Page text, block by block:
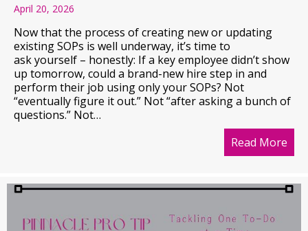
April 20, 2026
Now that the process of creating new or updating
existing SOPs is well underway, it’s time to
ask yourself – honestly: If a key employee didn’t show
up tomorrow, could a brand-new hire step in and
perform their job using only your SOPs? Not
“eventually figure it out.” Not “after asking a bunch of
questions.” Not…
Read More